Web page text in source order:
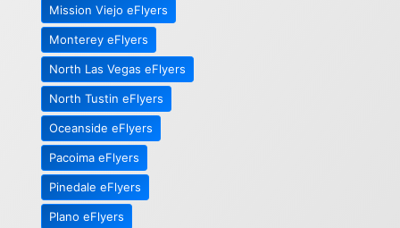
Mission Viejo eFlyers
Monterey eFlyers
North Las Vegas eFlyers
North Tustin eFlyers
Oceanside eFlyers
Pacoima eFlyers
Pinedale eFlyers
Plano eFlyers